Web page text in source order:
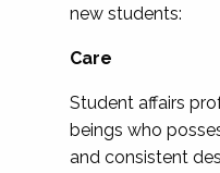
new students:
Care
Student affairs
beings who
and consistent